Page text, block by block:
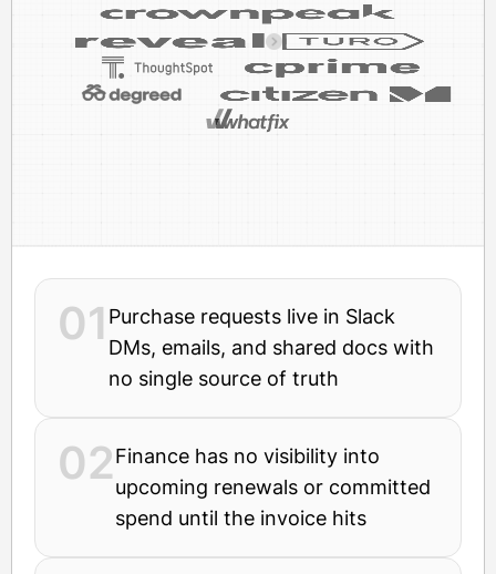
01 Purchase requests live in Slack
DMs, emails, and shared docs with
no single source of truth
02Finance has no visibility into
upcoming renewals or committed
spend until the invoice hits